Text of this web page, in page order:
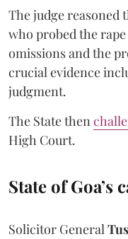
The judge
who probed the
omissions and the
crucial evidence
judgment.
The State then
High Court.
State of Goa’s
Solicitor General